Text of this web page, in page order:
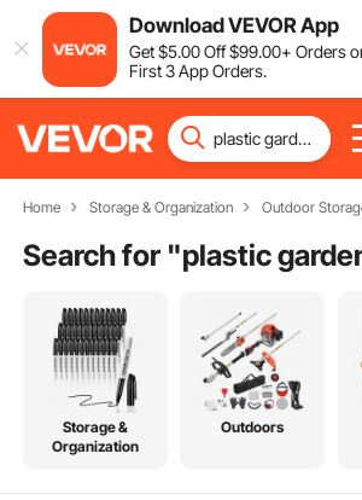
Download VEVOR App
Get$5.00Off$99.00+ Orders
First 3 App Orders.
Home Storage & Organization Outdoor
Search for "
Storage &
Organization
Outdoors